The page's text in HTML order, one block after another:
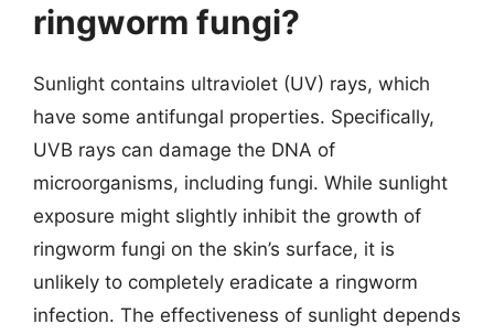
ringworm fungi?
Sunlight contains ultraviolet (UV) rays, which
have some antifungal properties. Specifically,
UVB rays can damage the DNA of
microorganisms, including fungi. While sunlight
exposure might slightly inhibit the growth of
ringworm fungi on the skin’s surface, it is
unlikely to completely eradicate a ringworm
infection. The effectiveness of sunlight depends